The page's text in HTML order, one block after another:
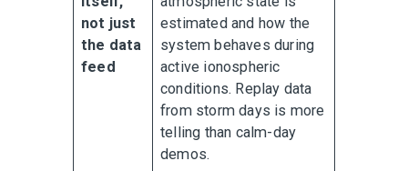
not just
the data
feed
estimated and how the
system behaves during
active ionospheric
conditions. Replay data
from storm days is more
telling than calm-day
demos.